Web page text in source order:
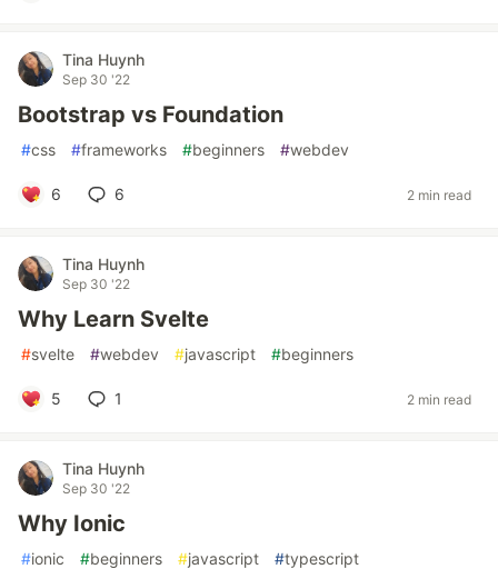
Tina Huynh
Sep 30 '22
Bootstrap vs Foundation
#css #frameworks #beginners #webdev
6 6 2 min read
Tina Huynh
Sep 30 '22
Why Learn Svelte
#svelte #webdev #javascript #beginners
5 1 2 min read
Tina Huynh
Sep 30 '22
Why Ionic
#ionic #beginners #javascript #typescript